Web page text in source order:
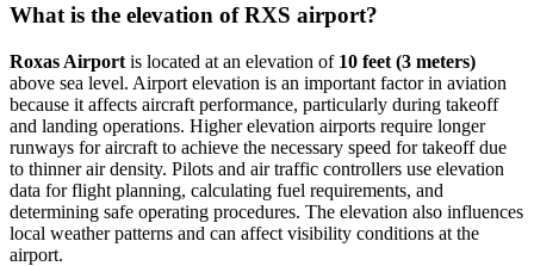
What is the elevation of RXS airport?
Roxas Airport is located at an elevation of 10 feet (3 meters)
above sea level. Airport elevation is an important factor in aviation
because it affects aircraft performance, particularly during takeoff
and landing operations. Higher elevation airports require longer
runways for aircraft to achieve the necessary speed for takeoff due
to thinner air density. Pilots and air traffic controllers use elevation
data for flight planning, calculating fuel requirements, and
determining safe operating procedures. The elevation also influences
local weather patterns and can affect visibility conditions at the
airport.